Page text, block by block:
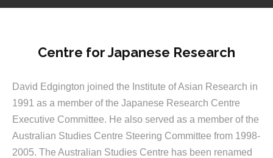
Centre for Japanese Research
David Edgington joined the Institute of Asian Research in
1991 as a member of the Japanese Research Centre
Executive Committee. He also served as a member of the
Australian Studies Centre Steering Committee from 1998-
2005. The Australian Studies Centre has been renamed